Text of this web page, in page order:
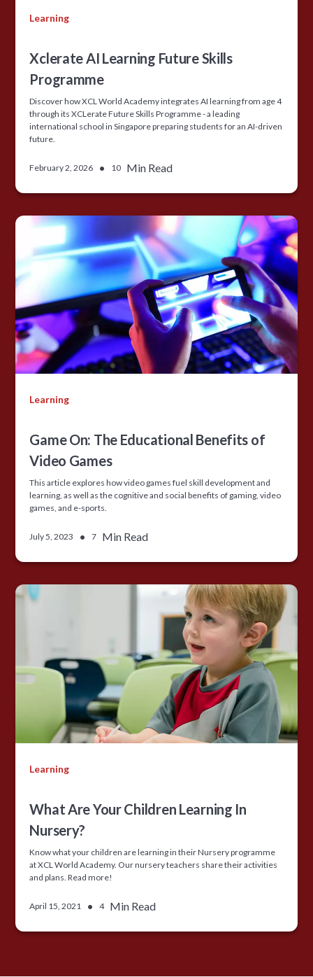
Learning
Xclerate AI Learning Future Skills
Programme
Discover how XCL World Academy integrates AI learning from age 4
through its XCLerate Future Skills Programme - a leading
international school in Singapore preparing students for an AI-driven
future.
February 2, 2026 • 10 Min Read
Learning
Game On: The Educational Benefits of
Video Games
This article explores how video games fuel skill development and
learning, as well as the cognitive and social benefits of gaming, video
games, and e-sports.
July 5, 2023 • 7 Min Read
Learning
What Are Your Children Learning In
Nursery?
Know what your children are learning in their Nursery programme
at XCL World Academy. Our nursery teachers share their activities
and plans. Read more!
April 15, 2021 • 4 Min Read